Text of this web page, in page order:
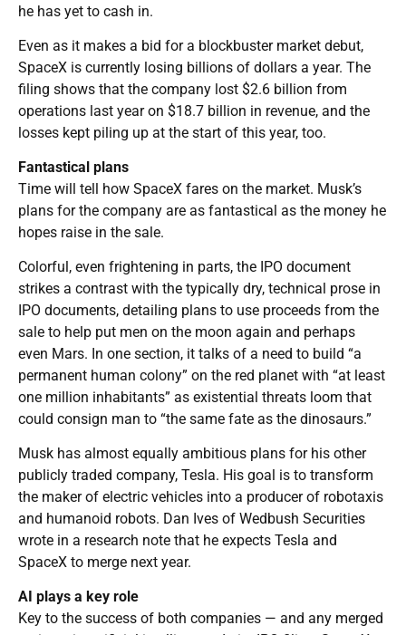
he has yet to cash in.
Even as it makes a bid for a blockbuster market debut,
SpaceX is currently losing billions of dollars a year. The
filing shows that the company lost $2.6 billion from
operations last year on $18.7 billion in revenue, and the
losses kept piling up at the start of this year, too.
Fantastical plans
Time will tell how SpaceX fares on the market. Musk’s
plans for the company are as fantastical as the money he
hopes raise in the sale.
Colorful, even frightening in parts, the IPO document
strikes a contrast with the typically dry, technical prose in
IPO documents, detailing plans to use proceeds from the
sale to help put men on the moon again and perhaps
even Mars. In one section, it talks of a need to build “a
permanent human colony” on the red planet with “at least
one million inhabitants” as existential threats loom that
could consign man to “the same fate as the dinosaurs.”
Musk has almost equally ambitious plans for his other
publicly traded company, Tesla. His goal is to transform
the maker of electric vehicles into a producer of robotaxis
and humanoid robots. Dan Ives of Wedbush Securities
wrote in a research note that he expects Tesla and
SpaceX to merge next year.
AI plays a key role
Key to the success of both companies — and any merged